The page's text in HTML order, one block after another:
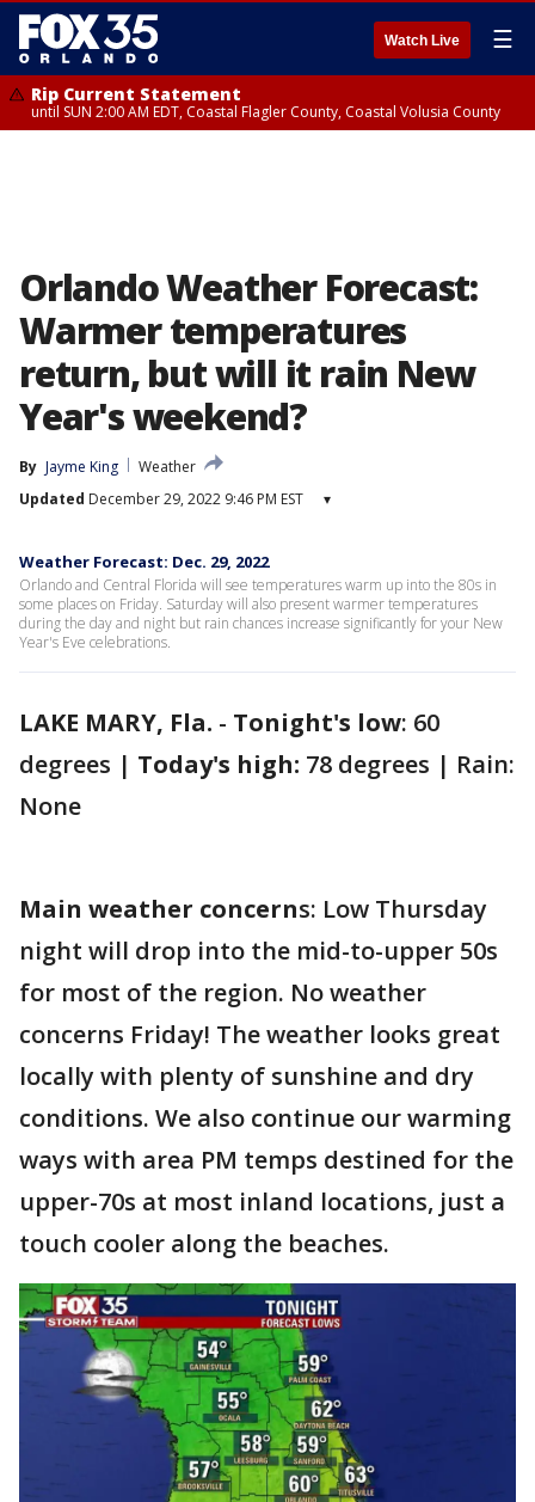
Watch Live ☰
Rip Current Statement
until SUN 2:00 AM EDT, Coastal Flagler County, Coastal Volusia County
Orlando Weather Forecast:
Warmer temperatures
return, but will it rain New
Year's weekend?
By Jayme King
Weather
Updated December 29, 2022 9:46 PM EST ▾
Weather Forecast: Dec. 29, 2022
Orlando and Central Florida will see temperatures warm up into the 80s in
some places on Friday. Saturday will also present warmer temperatures
during the day and night but rain chances increase significantly for your New
Year's Eve celebrations.
LAKE MARY, Fla. - Tonight's low: 60
degrees | Today's high: 78 degrees | Rain:
None
Main weather concerns: Low Thursday
night will drop into the mid-to-upper 50s
for most of the region. No weather
concerns Friday! The weather looks great
locally with plenty of sunshine and dry
conditions. We also continue our warming
ways with area PM temps destined for the
upper-70s at most inland locations, just a
touch cooler along the beaches.